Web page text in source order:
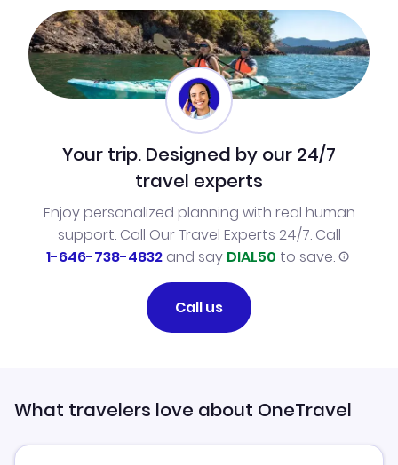
Your trip. Designed by our 24/7
travel experts
Enjoy personalized planning with real human
support. Call Our Travel Experts 24/7. Call
1-646-738-4832and say DIAL50 to save.
Call us
What travelers love about OneTravel